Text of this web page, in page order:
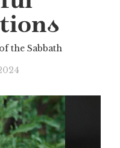
the Sabbath